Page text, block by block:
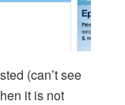
(can’t see
it is not